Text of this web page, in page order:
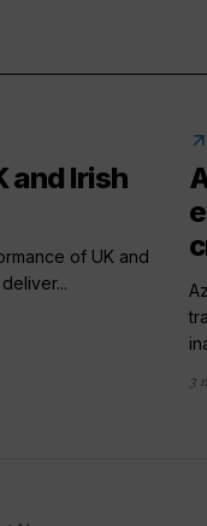
and Irish
of UK and
arrow_outward
3